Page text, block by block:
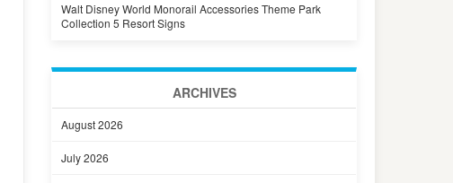
Walt Disney World Monorail Accessories Theme Park
Collection 5 Resort Signs
ARCHIVES
August 2026
July 2026